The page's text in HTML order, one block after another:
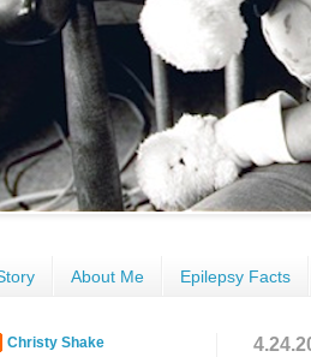
About Me Epilepsy Facts
Christy Shake